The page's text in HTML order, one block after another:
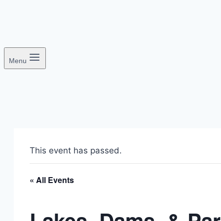
Menu
This event has passed.
« All Events